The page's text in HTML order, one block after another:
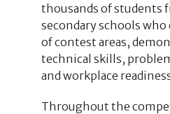
thousands of students
secondary schools
of contest areas,
technical skills,
and workplace
Throughout the